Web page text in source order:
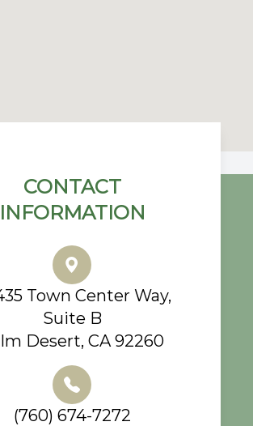
CONTACT
INFORMATION
Town Center Way,
Suite B
Desert, CA 92260
(760) 674-7272